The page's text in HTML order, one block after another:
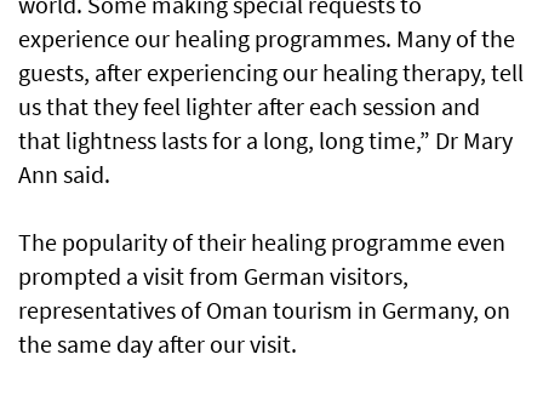
experience our healing programmes. Many of the
guests, after experiencing our healing therapy, tell
us that they feel lighter after each session and
that lightness lasts for a long, long time,” Dr Mary
Ann said.
The popularity of their healing programme even
prompted a visit from German visitors,
representatives of Oman tourism in Germany, on
the same day after our visit.